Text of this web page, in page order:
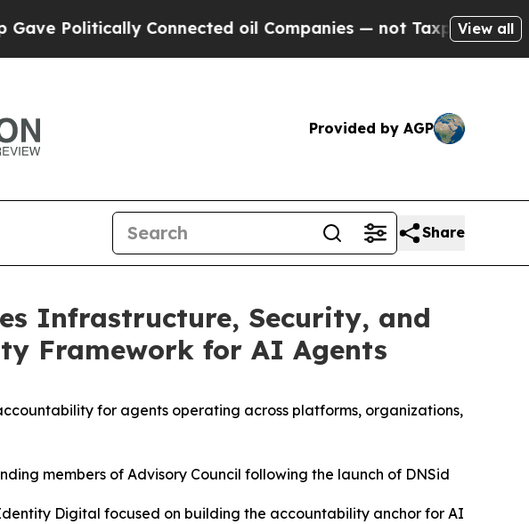
Connected oil Companies — not Taxpayers — theView all
Provided by AGP
Share
Infrastructure, Security, and
Framework for AI Agents
for agents operating across platforms, organizations,
members of Advisory Council following the launch of DNSid
Identity Digital focused on building the accountability anchor for AI